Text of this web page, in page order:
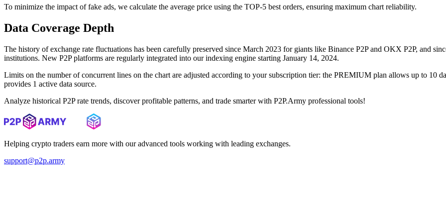
To minimize the impact of fake ads, we calculate the average price using the TOP-5 best orders, ensuring maximum chart reliability.
Data Coverage Depth
The history of exchange rate fluctuations has been carefully preserved since March 2023 for giants like Binance P2P and OKX P2P, and
institutions. New P2P platforms are regularly integrated into our indexing engine starting January 14, 2024.
Limits on the number of concurrent lines on the chart are adjusted according to your subscription tier: the PREMIUM plan allows up to 10
provides 1 active data source.
Analyze historical P2P rate trends, discover profitable patterns, and trade smarter with P2P.Army professional tools!
Helping crypto traders earn more with our advanced tools working with leading exchanges.
support@p2p.army